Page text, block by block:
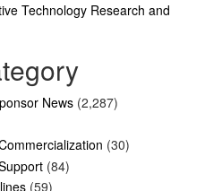
Technology Research and
News (2,287)
(30)
(84)
(59)